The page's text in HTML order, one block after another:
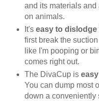
and its materials and
on animals.
It's easy to dislodge
first break the
like I'm pooping or
comes right out.
The DivaCup is
You can dump most
down a conveniently